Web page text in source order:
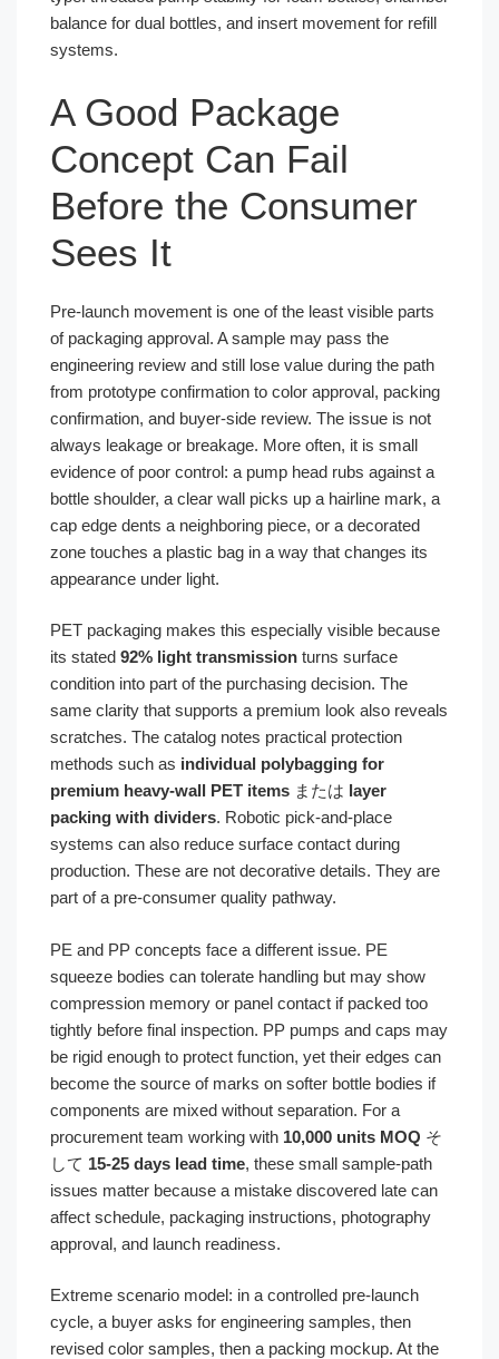
balance for dual bottles, and insert movement for refill
systems.
A Good Package
Concept Can Fail
Before the Consumer
Sees It
Pre-launch movement is one of the least visible parts
of packaging approval. A sample may pass the
engineering review and still lose value during the path
from prototype confirmation to color approval, packing
confirmation, and buyer-side review. The issue is not
always leakage or breakage. More often, it is small
evidence of poor control: a pump head rubs against a
bottle shoulder, a clear wall picks up a hairline mark, a
cap edge dents a neighboring piece, or a decorated
zone touches a plastic bag in a way that changes its
appearance under light.
PET packaging makes this especially visible because
its stated 92% light transmission turns surface
condition into part of the purchasing decision. The
same clarity that supports a premium look also reveals
scratches. The catalog notes practical protection
methods such as individual polybagging for
premium heavy-wall PET items または layer
packing with dividers. Robotic pick-and-place
systems can also reduce surface contact during
production. These are not decorative details. They are
part of a pre-consumer quality pathway.
PE and PP concepts face a different issue. PE
squeeze bodies can tolerate handling but may show
compression memory or panel contact if packed too
tightly before final inspection. PP pumps and caps may
be rigid enough to protect function, yet their edges can
become the source of marks on softer bottle bodies if
components are mixed without separation. For a
procurement team working with 10,000 units MOQ そ
して 15-25 days lead time, these small sample-path
issues matter because a mistake discovered late can
affect schedule, packaging instructions, photography
approval, and launch readiness.
Extreme scenario model: in a controlled pre-launch
cycle, a buyer asks for engineering samples, then
revised color samples, then a packing mockup. At the